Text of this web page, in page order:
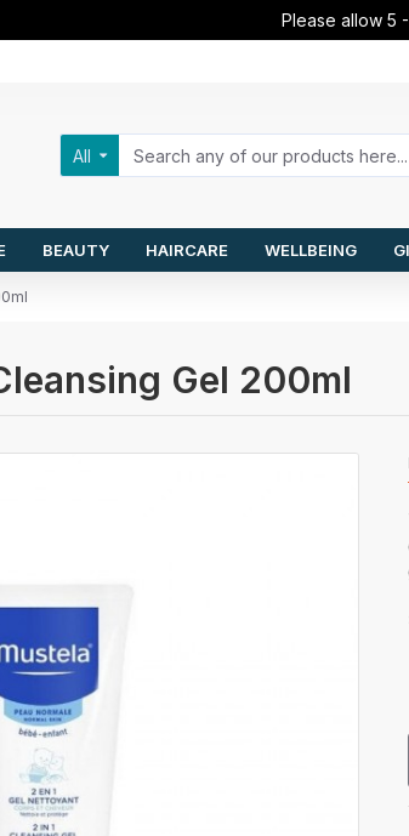
Please allow 5
All
BEAUTY HAIRCARE WELLBEING
Gel 200ml